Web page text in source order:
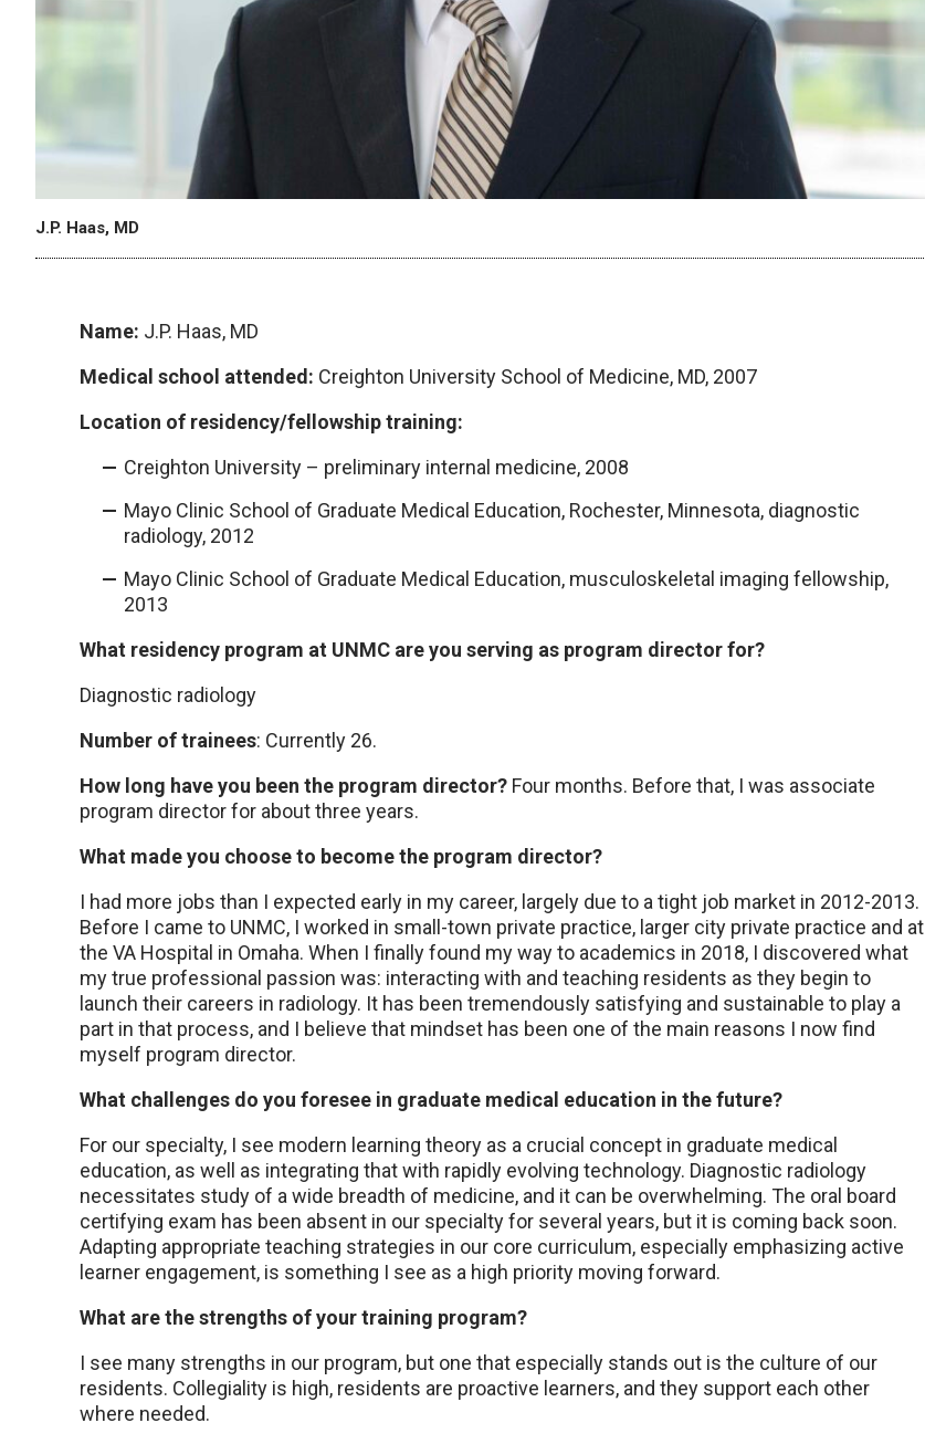
J.P. Haas, MD
Name: J.P. Haas, MD
Medical school attended: Creighton University School of Medicine, MD, 2007
Location of residency/fellowship training:
Creighton University – preliminary internal medicine, 2008
Mayo Clinic School of Graduate Medical Education, Rochester, Minnesota, diagnostic
radiology, 2012
Mayo Clinic School of Graduate Medical Education, musculoskeletal imaging fellowship,
2013
What residency program at UNMC are you serving as program director for?
Diagnostic radiology
Number of trainees: Currently 26.
How long have you been the program director? Four months. Before that, I was associate
program director for about three years.
What made you choose to become the program director?
I had more jobs than I expected early in my career, largely due to a tight job market in 2012-2013.
Before I came to UNMC, I worked in small-town private practice, larger city private practice and at
the VA Hospital in Omaha. When I finally found my way to academics in 2018, I discovered what
my true professional passion was: interacting with and teaching residents as they begin to
launch their careers in radiology. It has been tremendously satisfying and sustainable to play a
part in that process, and I believe that mindset has been one of the main reasons I now find
myself program director.
What challenges do you foresee in graduate medical education in the future?
For our specialty, I see modern learning theory as a crucial concept in graduate medical
education, as well as integrating that with rapidly evolving technology. Diagnostic radiology
necessitates study of a wide breadth of medicine, and it can be overwhelming. The oral board
certifying exam has been absent in our specialty for several years, but it is coming back soon.
Adapting appropriate teaching strategies in our core curriculum, especially emphasizing active
learner engagement, is something I see as a high priority moving forward.
What are the strengths of your training program?
I see many strengths in our program, but one that especially stands out is the culture of our
residents. Collegiality is high, residents are proactive learners, and they support each other
where needed.